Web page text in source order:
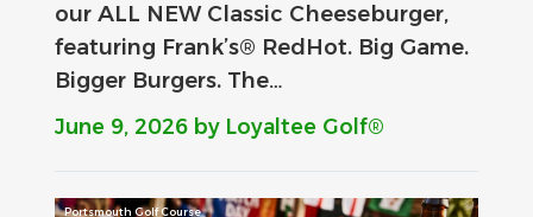
our ALL NEW Classic Cheeseburger,
featuring Frank’s® RedHot. Big Game.
Bigger Burgers. The…
June 9, 2026 by Loyaltee Golf®
Portsmouth Golf Course